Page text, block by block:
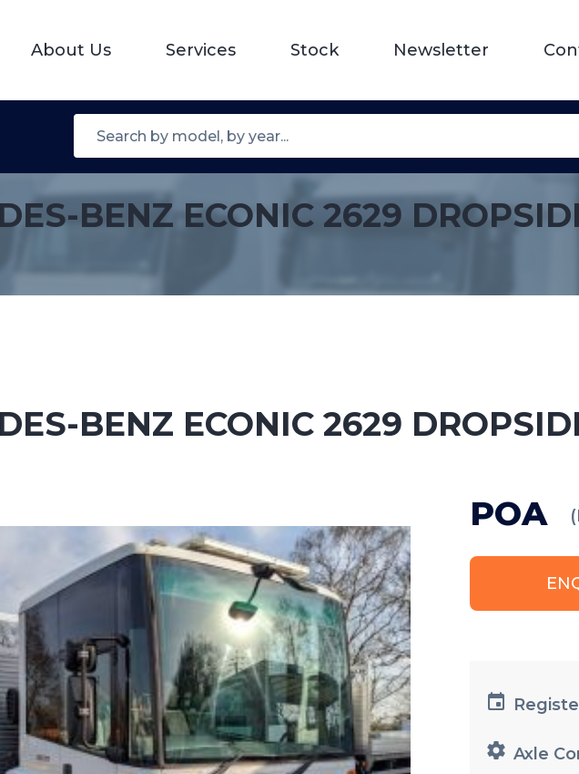
About Us Services Stock Newsletter
BENZ ECONIC 2629
BENZ ECONIC 2629
POA
Axle